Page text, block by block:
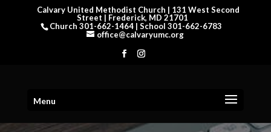
Calvary United Methodist Church | 131 West Second
Street | Frederick, MD 21701
Church 301-662-1464 | School 301-662-6783
office@calvaryumc.org
Menu